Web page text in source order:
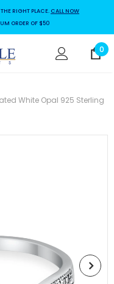
RIGHT PLACE. CALL NOW
ORDER OF $50
0
White Opal 925 Sterling